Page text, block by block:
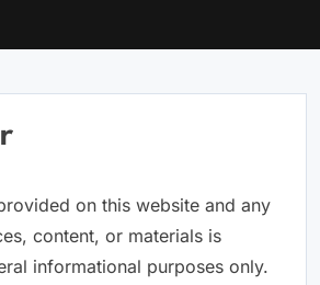
on this website and any
content, or materials is
informational purposes only.